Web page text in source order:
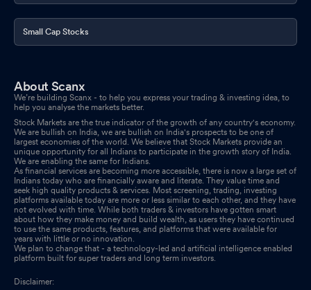
Small Cap Stocks
About Scanx
We’re building Scanx - to help you express your trading & investing idea, to
help you analyse the markets better.
Stock Markets are the true indicator of the growth of any country's economy.
We are bullish on India, we are bullish on India's prospects to be one of
largest economies of the world. We believe that Stock Markets provide an
unique opportunity for all Indians to participate in the growth story of India.
We are enabling the same for Indians.
As financial services are becoming more accessible, there is now a large set of
Indians today who are financially aware and literate. They value time and
seek high quality products & services. Most screening, trading, investing
platforms available today are more or less similar to each other, and they have
not evolved with time. While both traders & investors have gotten smart
about how they make money and build wealth, as users they have continued
to use the same products, features, and platforms that were available for
years with little or no innovation.
We plan to change that - a technology-led and artificial intelligence enabled
platform built for super traders and long term investors.
Disclaimer: